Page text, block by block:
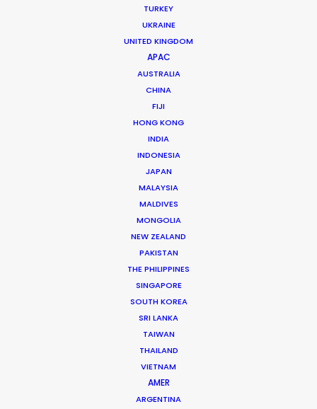
TURKEY
UKRAINE
UNITED KINGDOM
APAC
AUSTRALIA
CHINA
FIJI
HONG KONG
INDIA
INDONESIA
JAPAN
MALAYSIA
MALDIVES
MONGOLIA
NEW ZEALAND
PAKISTAN
THE PHILIPPINES
SINGAPORE
SOUTH KOREA
SRI LANKA
TAIWAN
THAILAND
VIETNAM
AMER
ARGENTINA
Tiger got his first foothold in commercial film
production as a camera assistant in Beijing.
Commercial and long format shoots in China’s capital
city and Shanghai provided ample …
163 Puhuitang Rd. Building 2, Room 2901
Xuhui District, Shanghai, China, 200000
We service productions in